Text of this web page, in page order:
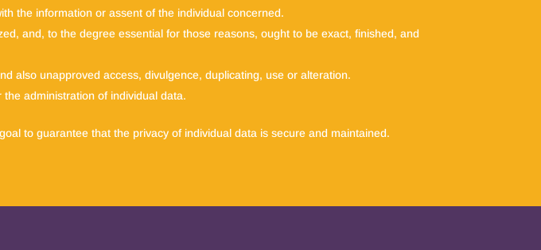
the information or assent of the individual concerned.
and, to the degree essential for those reasons, ought to be exact, finished, and
also unapproved access, divulgence, duplicating, use or alteration.
administration of individual data.
to guarantee that the privacy of individual data is secure and maintained.